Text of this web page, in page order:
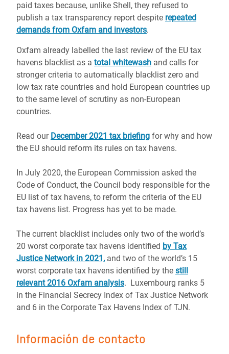
paid taxes because, unlike Shell, they refused to
publish a tax transparency report despite repeated
demands from Oxfam and investors.
Oxfam already labelled the last review of the EU tax
havens blacklist as a total whitewash and calls for
stronger criteria to automatically blacklist zero and
low tax rate countries and hold European countries up
to the same level of scrutiny as non-European
countries.
Read our December 2021 tax briefing for why and how
the EU should reform its rules on tax havens.
In July 2020, the European Commission asked the
Code of Conduct, the Council body responsible for the
EU list of tax havens, to reform the criteria of the EU
tax havens list. Progress has yet to be made.
The current blacklist includes only two of the world’s
20 worst corporate tax havens identified by Tax
Justice Network in 2021, and two of the world’s 15
worst corporate tax havens identified by the still
relevant 2016 Oxfam analysis. Luxembourg ranks 5
in the Financial Secrecy Index of Tax Justice Network
and 6 in the Corporate Tax Havens Index of TJN.
Información de contacto